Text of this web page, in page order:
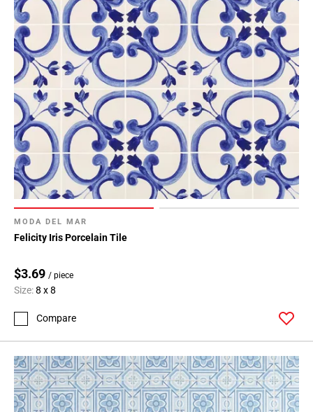
MODA DEL MAR
Felicity Iris Porcelain Tile
$3.69 / piece
Size:8 x 8
Compare